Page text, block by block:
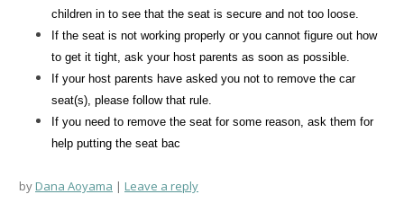
children in to see that the seat is secure and not too loose.
If the seat is not working properly or you cannot figure out how
to get it tight, ask your host parents as soon as possible.
If your host parents have asked you not to remove the car
seat(s), please follow that rule.
If you need to remove the seat for some reason, ask them for
help putting the seat bac
byDana Aoyama Leave a reply